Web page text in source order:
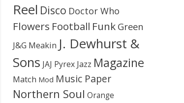
Reel Disco Doctor Who
Flowers Football Funk Green
J&G Meakin J. Dewhurst &
Sons JAJ Pyrex Jazz Magazine
Match Mod Music Paper
Northern Soul Orange